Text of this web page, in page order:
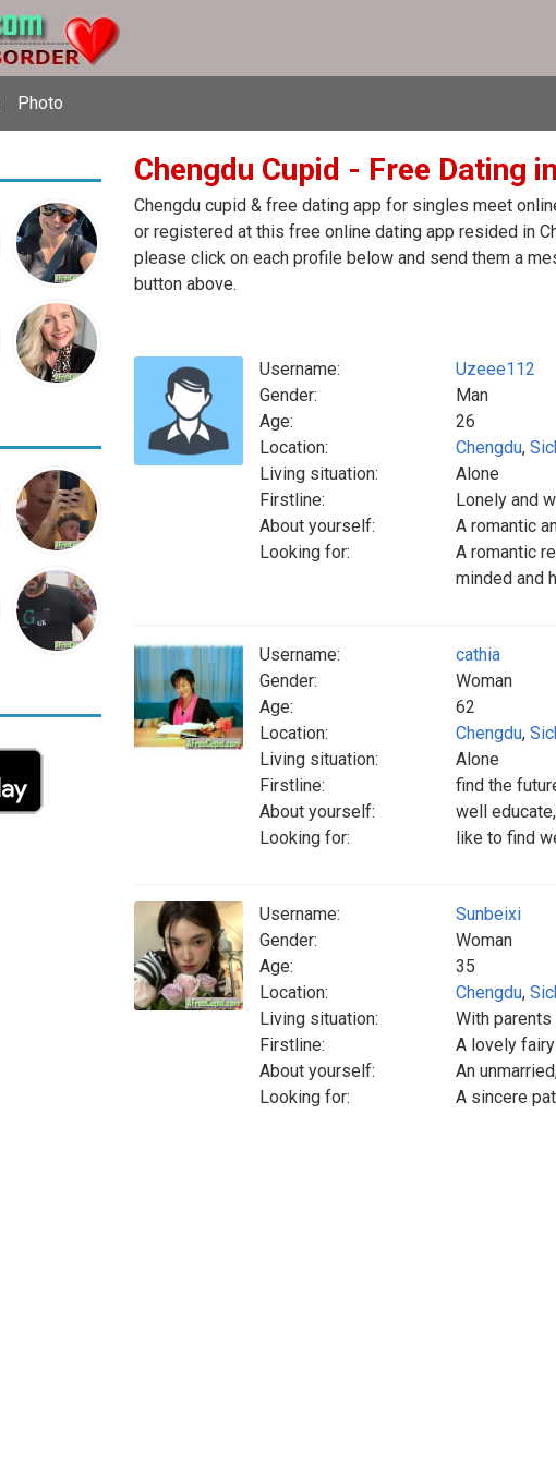
Photo
Chengdu Cupid - Free Dating
Chengdu cupid & free dating app for singles meet
or registered at this free online dating app resided in
please click on each profile below and send them a
button above.
Username:
Uzeee112
Gender:
Man
Age:
26
Location:
Chengdu,
Living situation:
Alone
Firstline:
Lonely and
About yourself:
A romantic
Looking for:
A romantic
minded and
Username:
cathia
Gender:
Woman
Age:
62
Location:
Chengdu,
Living situation:
Alone
Firstline:
find the
About yourself:
well
Looking for:
like to find
Username:
Sunbeixi
Gender:
Woman
Age:
35
Location:
Chengdu,
Living situation:
With parents
Firstline:
A lovely fairy
About yourself:
An
Looking for:
A sincere